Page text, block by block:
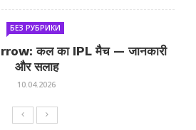
БЕЗ РУБРИКИ
कल का IPL मैच — जानकारी
और सलाह
10.04.2026